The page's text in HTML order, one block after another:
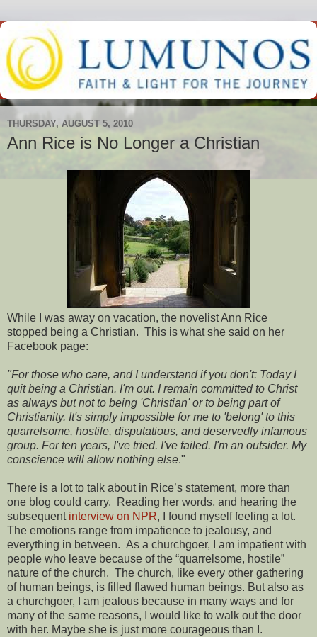
THURSDAY, AUGUST 5, 2010
Ann Rice is No Longer a Christian
While I was away on vacation, the novelist Ann Rice
stopped being a Christian. This is what she said on her
Facebook page:
"For those who care, and I understand if you don't: Today I
quit being a Christian. I'm out. I remain committed to Christ
as always but not to being 'Christian' or to being part of
Christianity. It's simply impossible for me to 'belong' to this
quarrelsome, hostile, disputatious, and deservedly infamous
group. For ten years, I've tried. I've failed. I'm an outsider. My
conscience will allow nothing else."
There is a lot to talk about in Rice’s statement, more than
one blog could carry. Reading her words, and hearing the
subsequent interview on NPR, I found myself feeling a lot.
The emotions range from impatience to jealousy, and
everything in between. As a churchgoer, I am impatient with
people who leave because of the “quarrelsome, hostile”
nature of the church. The church, like every other gathering
of human beings, is filled flawed human beings. But also as
a churchgoer, I am jealous because in many ways and for
many of the same reasons, I would like to walk out the door
with her. Maybe she is just more courageous than I.